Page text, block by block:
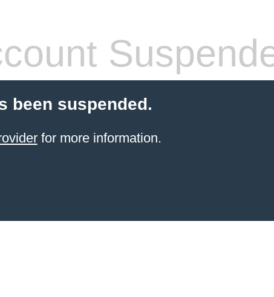
been suspended.
for more information.